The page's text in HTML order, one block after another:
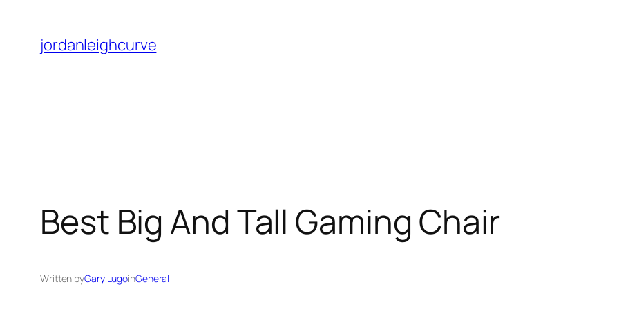
content
jordanleighcurve
Best Big And Tall Gaming Chair
Written byGary LugoinGeneral